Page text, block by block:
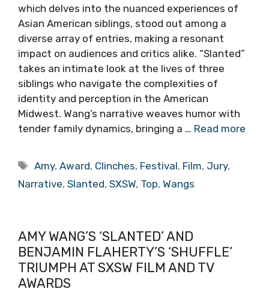
which delves into the nuanced experiences of
Asian American siblings, stood out among a
diverse array of entries, making a resonant
impact on audiences and critics alike. “Slanted”
takes an intimate look at the lives of three
siblings who navigate the complexities of
identity and perception in the American
Midwest. Wang’s narrative weaves humor with
tender family dynamics, bringing a … Read more
Tags
Amy,Award, Clinches, Festival, Film, Jury,
Narrative, Slanted, SXSW, Top, Wangs
AMY WANG’S ‘SLANTED’ AND
BENJAMIN FLAHERTY’S ‘SHUFFLE’
TRIUMPH AT SXSW FILM AND TV
AWARDS